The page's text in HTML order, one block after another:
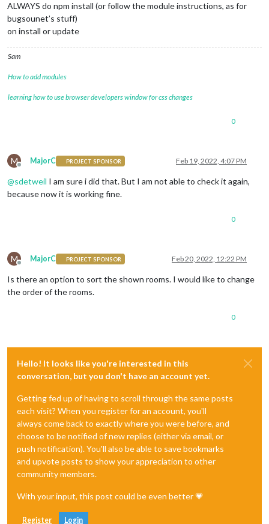
ALWAYS do npm install (or follow the module instructions, as for
bugsounet’s stuff)
on install or update
Sam
How to add modules
learning how to use browser developers window for css changes
0
M
Offline
MajorC PROJECT SPONSOR Feb 19, 2022, 4:07 PM
@sdetweil I am sure i did that. But I am not able to check it again,
because now it is working fine.
0
M
Offline
MajorC PROJECT SPONSOR Feb 20, 2022, 12:22 PM
Is there an option to sort the shown rooms. I would like to change
the order of the rooms.
0
Hello! It looks like you're interested in this
conversation, but you don't have an account yet.
Getting fed up of having to scroll through the same posts
each visit? When you register for an account, you'll
always come back to exactly where you were before, and
choose to be notified of new replies (either via email, or
push notification). You'll also be able to save bookmarks
and upvote posts to show your appreciation to other
community members.
With your input, this post could be even better 💗
Register Login